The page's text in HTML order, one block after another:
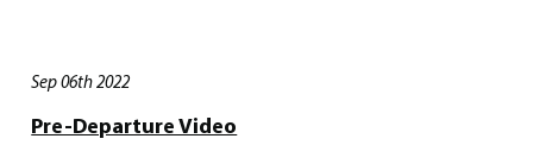
Sep 06th 2022
Pre-Departure Video